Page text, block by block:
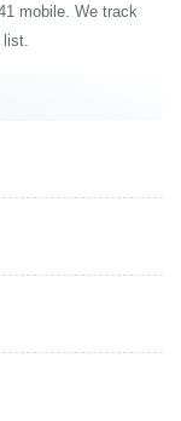
mobile. We track